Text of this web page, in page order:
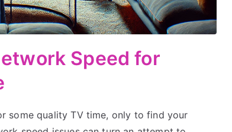
Speed for
some quality TV time, only to find your